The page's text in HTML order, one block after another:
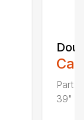
Part
39"